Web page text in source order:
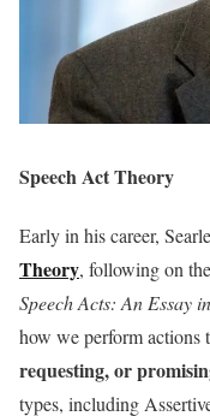
Speech Act Theory
Early in his career,
Theory, following on
Speech Acts: An Essay
how we perform
requesting, or
types, including